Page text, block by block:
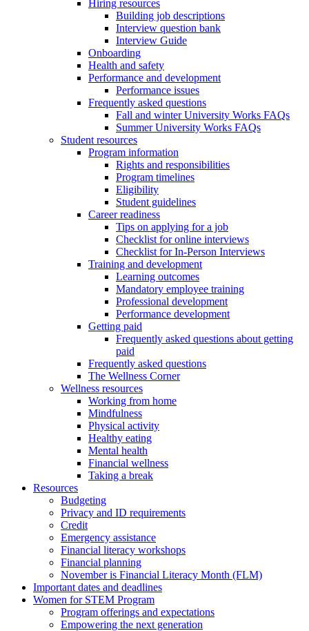
Hiring resources
Building job descriptions
Interview question bank
Interview Guide
Onboarding
Health and safety
Performance and development
Performance issues
Frequently asked questions
Fall and winter University Works FAQs
Summer University Works FAQs
Student resources
Program information
Rights and responsibilities
Program timelines
Eligibility
Student guidelines
Career readiness
Tips on applying for a job
Checklist for online interviews
Checklist for In-Person Interviews
Training and development
Learning outcomes
Mandatory employee training
Professional development
Performance development
Getting paid
Frequently asked questions about getting
paid
Frequently asked questions
The Wellness Corner
Wellness resources
Working from home
Mindfulness
Physical activity
Healthy eating
Mental health
Financial wellness
Taking a break
Resources
Budgeting
Privacy and ID requirements
Credit
Emergency assistance
Financial literacy workshops
Financial planning
November is Financial Literacy Month (FLM)
Important dates and deadlines
Women for STEM Program
Program offerings and expectations
Empowering the next generation